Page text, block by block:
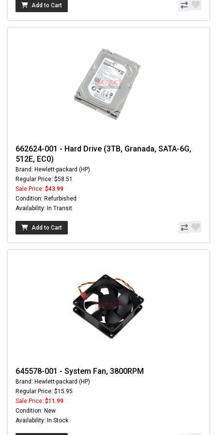
Add to Cart
662624-001 - Hard Drive (3TB, Granada, SATA-6G,
512E, EC0)
Brand: Hewlett-packard (HP)
Regular Price: $58.51
Sale Price: $43.99
Condition: Refurbished
Availability: In Transit
Add to Cart
645578-001 - System Fan, 3800RPM
Brand: Hewlett-packard (HP)
Regular Price: $15.95
Sale Price: $11.99
Condition: New
Availability: In Stock